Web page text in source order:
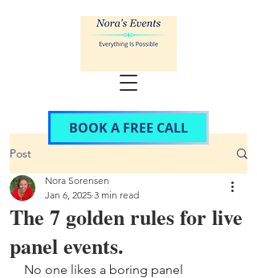
BOOK A FREE CALL
Post
The 7 golden rules for live
panel events.
Nora Sorensen
Jan 6, 2025 3 min read
No one likes a boring panel